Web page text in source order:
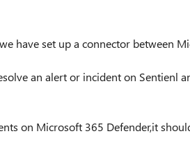
have set up a connector between
an alert or incident on Sentienl
on Microsoft 365 Defender,it